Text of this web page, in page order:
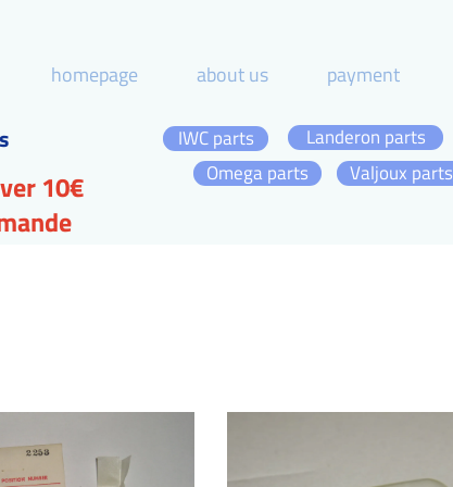
homepage about us payment
Omega parts
IWC parts
Landeron parts
Valjoux parts
10€